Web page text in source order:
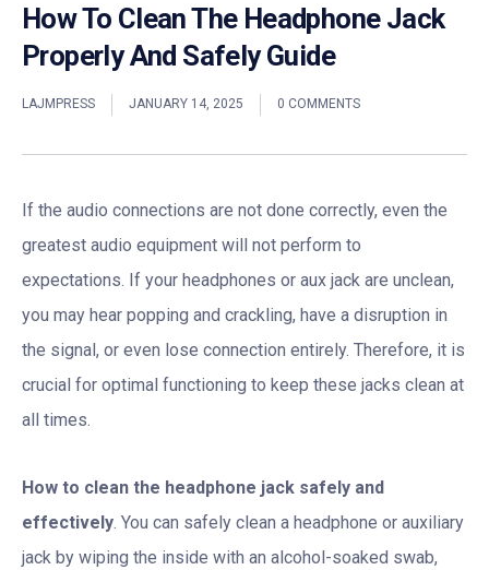
How To Clean The Headphone Jack
Properly And Safely Guide
LAJMPRESS JANUARY 14, 2025 0 COMMENTS
If the audio connections are not done correctly, even the
greatest audio equipment will not perform to
expectations. If your headphones or aux jack are unclean,
you may hear popping and crackling, have a disruption in
the signal, or even lose connection entirely. Therefore, it is
crucial for optimal functioning to keep these jacks clean at
all times.
How to clean the headphone jack safely and
effectively. You can safely clean a headphone or auxiliary
jack by wiping the inside with an alcohol-soaked swab,